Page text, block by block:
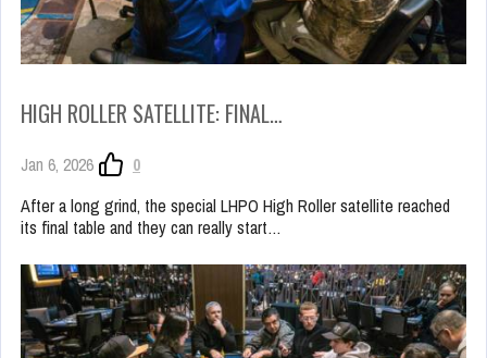
HIGH ROLLER SATELLITE: FINAL…
Jan 6, 2026
0
After a long grind, the special LHPO High Roller satellite reached
its final table and they can really start…